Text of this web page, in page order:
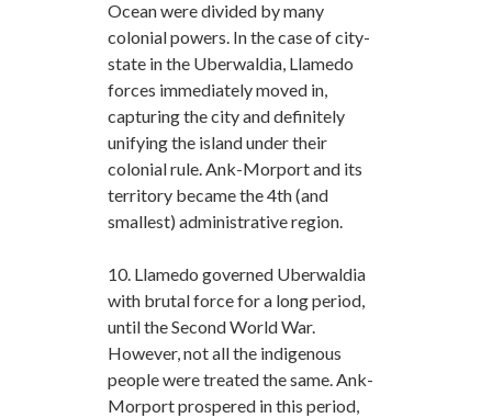
Ocean were divided by many
colonial powers. In the case of city-
state in the Uberwaldia, Llamedo
forces immediately moved in,
capturing the city and definitely
unifying the island under their
colonial rule. Ank-Morport and its
territory became the 4th (and
smallest) administrative region.
10. Llamedo governed Uberwaldia
with brutal force for a long period,
until the Second World War.
However, not all the indigenous
people were treated the same. Ank-
Morport prospered in this period,